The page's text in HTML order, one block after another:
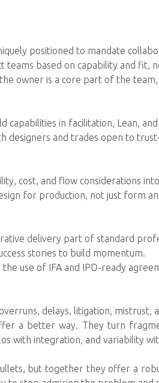
positioned to mandate
teams based on capability and fit,
owner is a core part of the
capabilities in facilitation, Lean,
designers and trades open to
cost, and flow considerations
for production, not just form
delivery part of standard
stories to build momentum.
use of IFA and IPD-ready
delays, litigation, mistrust,
a better way. They turn
with integration, and variability
but together they offer a